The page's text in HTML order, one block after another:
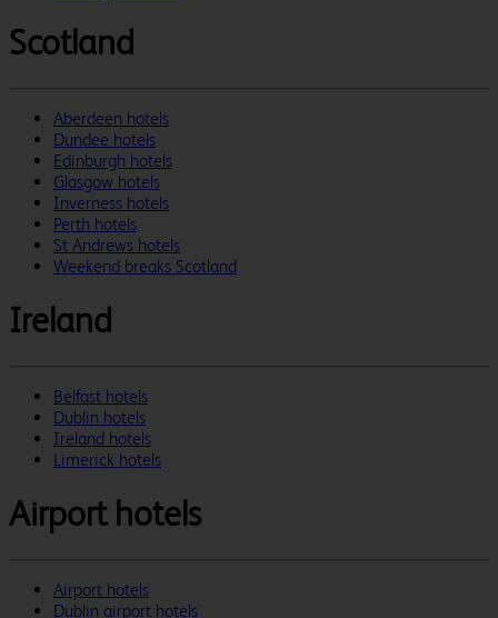
Scotland
Aberdeen hotels
Dundee hotels
Edinburgh hotels
Glasgow hotels
Inverness hotels
Perth hotels
St Andrews hotels
Weekend breaks Scotland
Ireland
Belfast hotels
Dublin hotels
Ireland hotels
Limerick hotels
Airport hotels
Airport hotels
Dublin airport hotels